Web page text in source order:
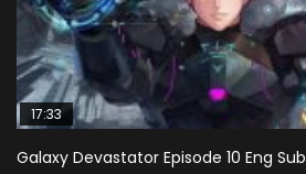
17:33
Galaxy Devastator Episode 10 Eng Sub